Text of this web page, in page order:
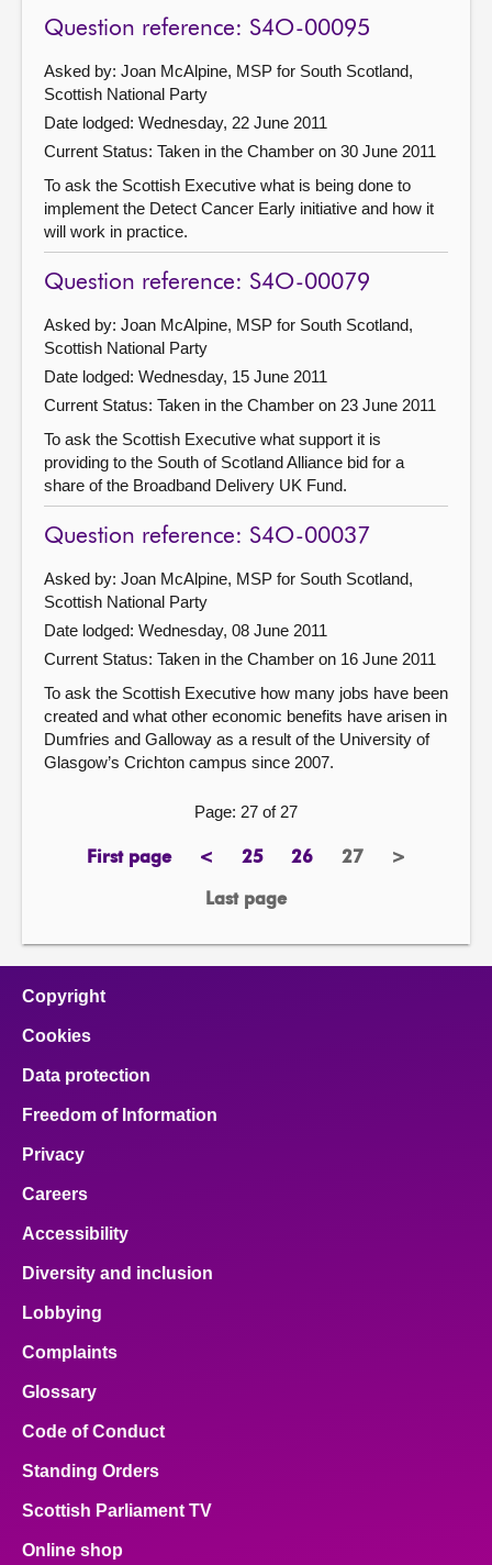
Question reference: S4O-00095
Asked by: Joan McAlpine, MSP for South Scotland,
Scottish National Party
Date lodged: Wednesday, 22 June 2011
Current Status: Taken in the Chamber on 30 June 2011
To ask the Scottish Executive what is being done to
implement the Detect Cancer Early initiative and how it
will work in practice.
Question reference: S4O-00079
Asked by: Joan McAlpine, MSP for South Scotland,
Scottish National Party
Date lodged: Wednesday, 15 June 2011
Current Status: Taken in the Chamber on 23 June 2011
To ask the Scottish Executive what support it is
providing to the South of Scotland Alliance bid for a
share of the Broadband Delivery UK Fund.
Question reference: S4O-00037
Asked by: Joan McAlpine, MSP for South Scotland,
Scottish National Party
Date lodged: Wednesday, 08 June 2011
Current Status: Taken in the Chamber on 16 June 2011
To ask the Scottish Executive how many jobs have been
created and what other economic benefits have arisen in
Dumfries and Galloway as a result of the University of
Glasgow’s Crichton campus since 2007.
Page: 27 of 27
First page
page <previous
page
25page26page Page
27 >next
Last page
page
Copyright
Cookies
Data protection
Freedom of Information
Privacy
Careers
Accessibility
Diversity and inclusion
Lobbying
Complaints
Glossary
Code of Conduct
Standing Orders
Scottish Parliament TV
Online shop